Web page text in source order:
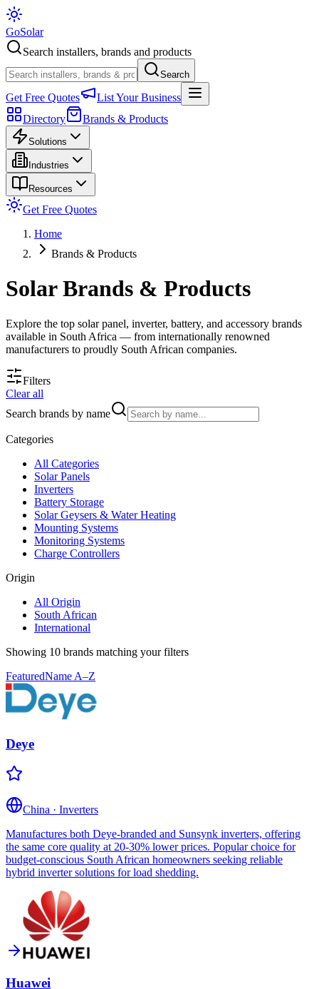
GoSolar
Search installers, brands and products
Search
Get Free Quotes
List Your Business
Directory
Brands & Products
Solutions
Industries
Resources
Get Free Quotes
Home
Brands & Products
Solar Brands & Products
Explore the top solar panel, inverter, battery, and accessory brands
available in South Africa — from internationally renowned
manufacturers to proudly South African companies.
Filters
Clear all
Search brands by name
Categories
All Categories
Solar Panels
Inverters
Battery Storage
Solar Geysers & Water Heating
Mounting Systems
Monitoring Systems
Charge Controllers
Origin
All Origin
South African
International
Showing 10 brands matching your filters
FeaturedName A–Z
Deye
China · Inverters
Manufactures both Deye-branded and Sunsynk inverters, offering
the same core quality at 20-30% lower prices. Popular choice for
budget-conscious South African homeowners seeking reliable
hybrid inverter solutions for load shedding.
Huawei